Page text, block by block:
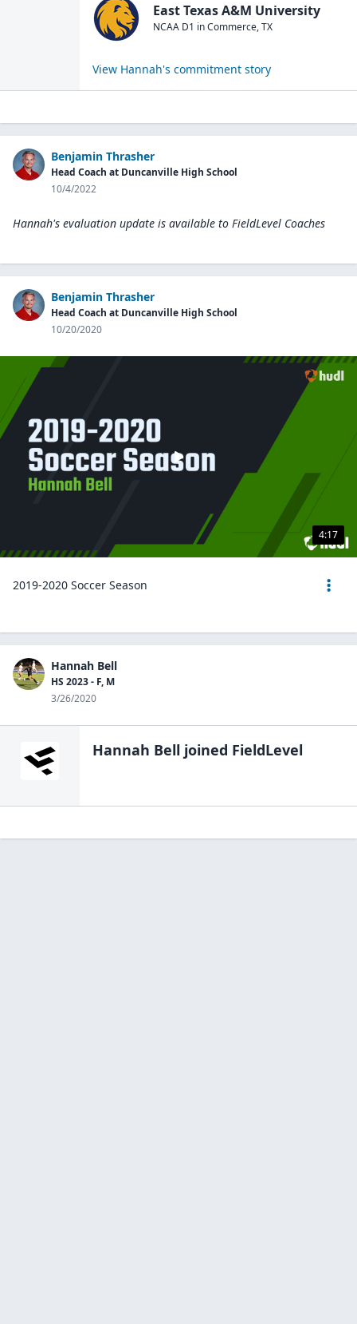
East Texas A&M University
NCAA D1 inCommerce,TX
View Hannah's commitment story
Benjamin Thrasher
Head Coach at Duncanville High School
10/4/2022
Hannah's evaluation update is available to FieldLevel Coaches
Benjamin Thrasher
Head Coach at Duncanville High School
10/20/2020
4:17
2019-2020 Soccer Season
Hannah Bell
HS 2023 - F, M
3/26/2020
Hannah Bell joined FieldLevel